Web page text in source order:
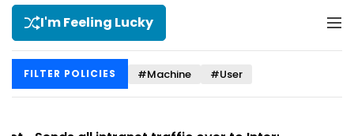
l
m
I'm Feeling Lucky
M
FILTER POLICIES #Machine #User